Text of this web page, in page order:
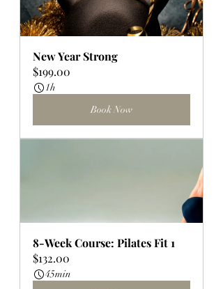
New Year Strong
$199.00
1h
Book Now
8-Week Course: Pilates Fit 1
$132.00
45min